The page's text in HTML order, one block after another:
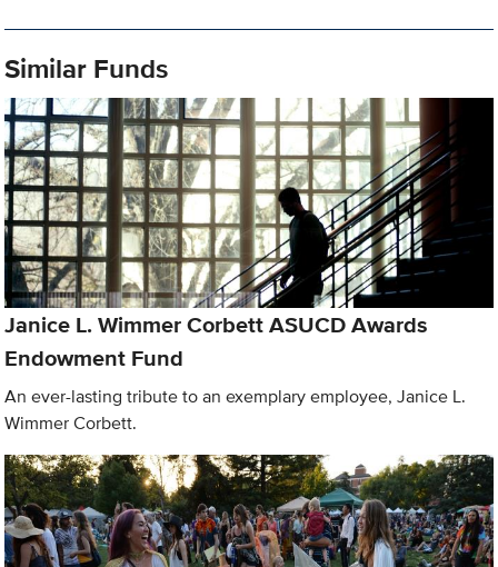
Similar Funds
Janice L. Wimmer Corbett ASUCD Awards
Endowment Fund
An ever-lasting tribute to an exemplary employee, Janice L.
Wimmer Corbett.